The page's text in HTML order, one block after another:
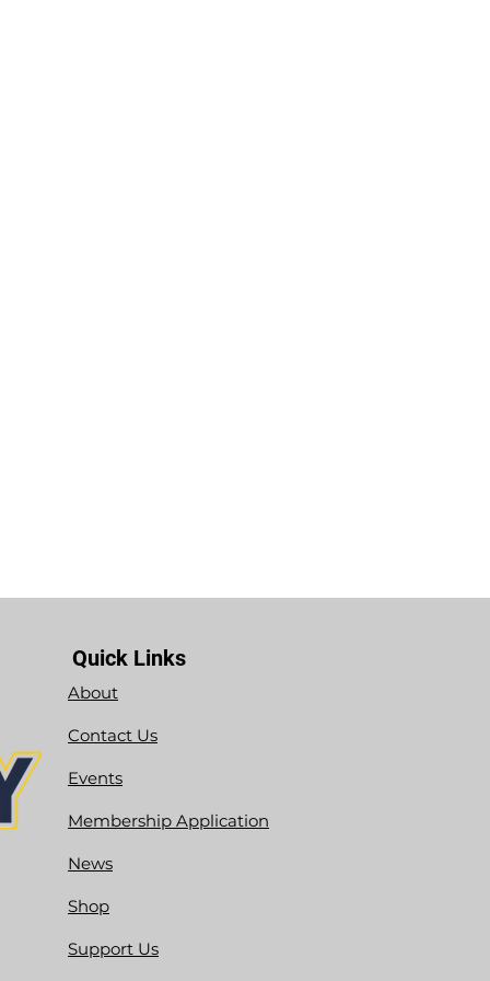
Quick Links
About
Contact Us
Events
Membership Application
News
Shop
Support Us